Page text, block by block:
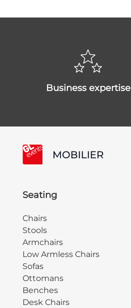
business expertise
Seating
Chairs
Stools
Armchairs
Low Armless Chairs
Sofas
Ottomans
Benches
Desk Chairs